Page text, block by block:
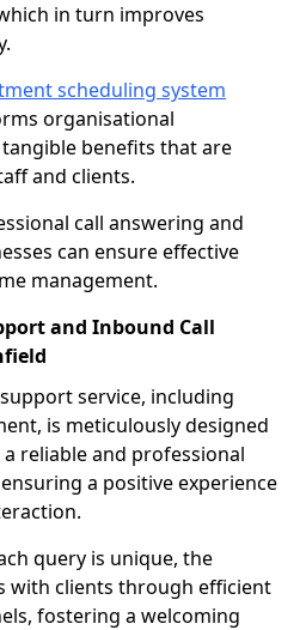
in turn improves
scheduling system
organisational
benefits that are
and clients.
call answering and
can ensure effective
management.
and Inbound Call
service, including
is meticulously designed
reliable and professional
a positive experience
query is unique, the
with clients through efficient
fostering a welcoming